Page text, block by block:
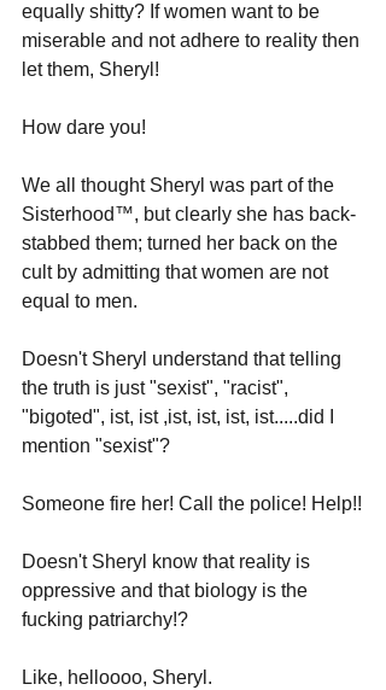
equally shitty? If women want to be
miserable and not adhere to reality then
let them, Sheryl!
How dare you!
We all thought Sheryl was part of the
Sisterhood™, but clearly she has back-
stabbed them; turned her back on the
cult by admitting that women are not
equal to men.
Doesn't Sheryl understand that telling
the truth is just "sexist", "racist",
"bigoted", ist, ist ,ist, ist, ist, ist.....did I
mention "sexist"?
Someone fire her! Call the police! Help!!
Doesn't Sheryl know that reality is
oppressive and that biology is the
fucking patriarchy!?
Like, helloooo, Sheryl.